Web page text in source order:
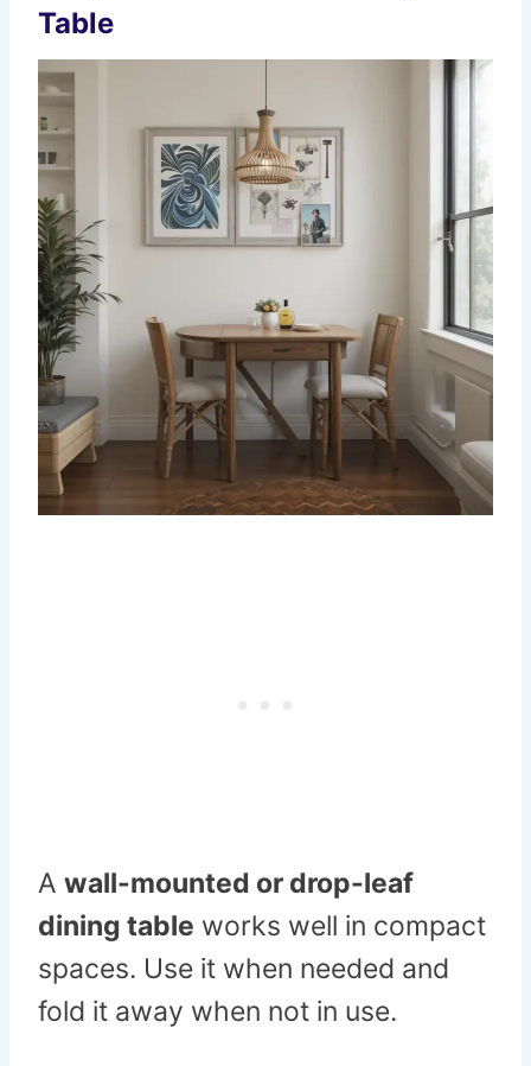
Table
A wall-mounted or drop-leaf
dining table works well in compact
spaces. Use it when needed and
fold it away when not in use.